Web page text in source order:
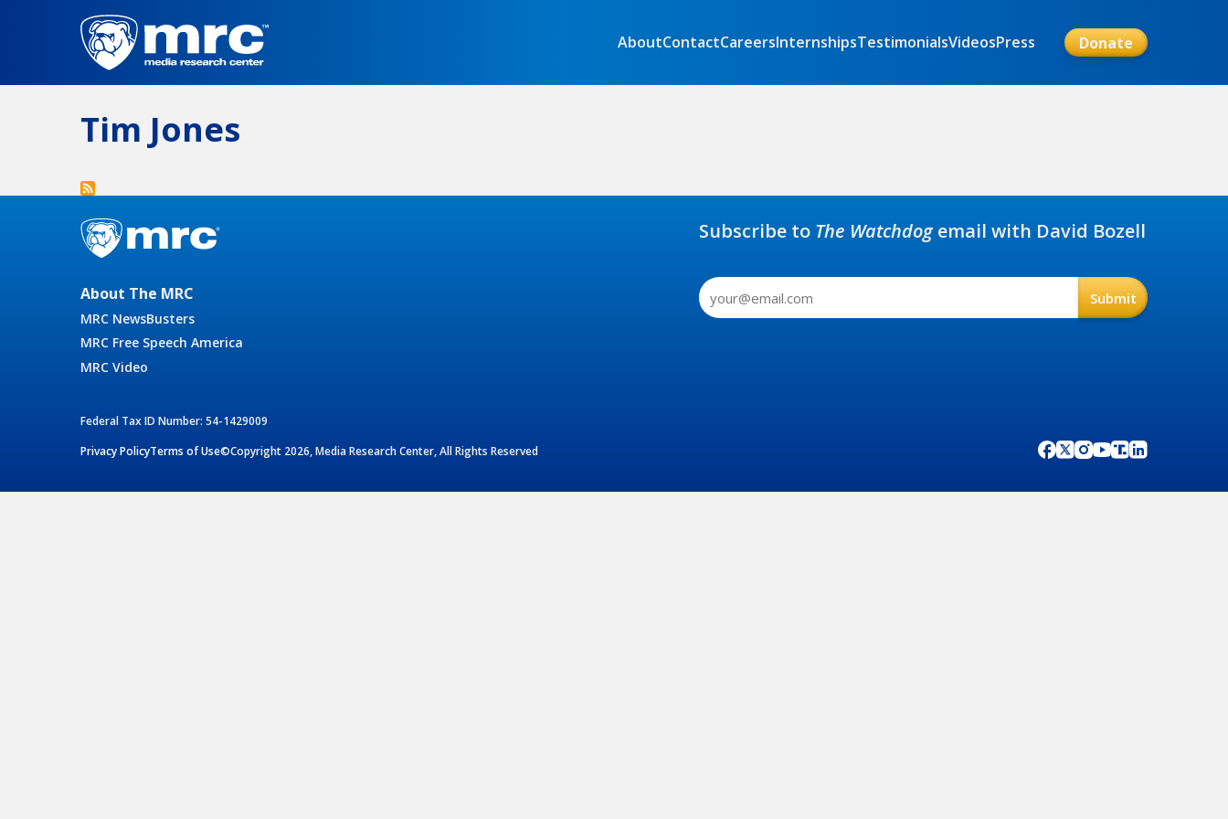
Donate
AboutContactCareersInternshipsTestimonialsVideosPress
Tim Jones
About The MRC
MRC NewsBusters
MRC Free Speech America
MRC Video
Federal Tax ID Number: 54-1429009
Privacy PolicyTerms of Use©Copyright 2026, Media Research Center, All Rights Reserved
Subscribe to The Watchdogemail with David Bozell